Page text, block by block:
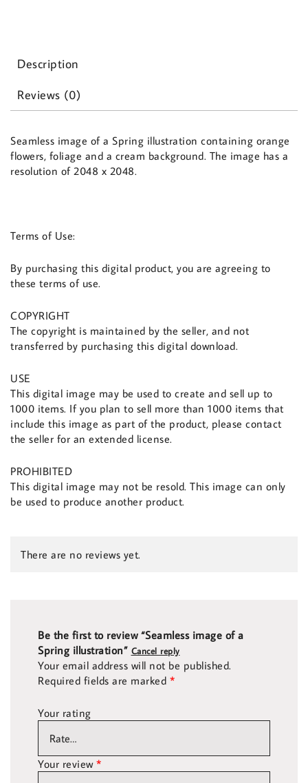
Description
Reviews (0)
Seamless image of a Spring illustration containing orange
flowers, foliage and a cream background. The image has a
resolution of 2048 x 2048.
Terms of Use:
By purchasing this digital product, you are agreeing to
these terms of use.
COPYRIGHT
The copyright is maintained by the seller, and not
transferred by purchasing this digital download.
USE
This digital image may be used to create and sell up to
1000 items. If you plan to sell more than 1000 items that
include this image as part of the product, please contact
the seller for an extended license.
PROHIBITED
This digital image may not be resold. This image can only
be used to produce another product.
There are no reviews yet.
Be the first to review “Seamless image of a
Spring illustration” Cancel reply
Your email address will not be published.
Required fields are marked *
Your rating
Your review *